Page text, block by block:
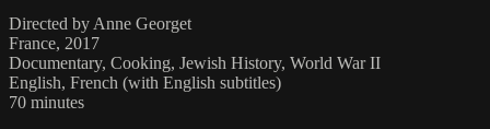
Directed by Anne Georget
France, 2017
Documentary, Cooking, Jewish History, World War II
English, French (with English subtitles)
70 minutes